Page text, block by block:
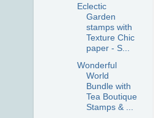
Eclectic
Garden
stamps with
Texture Chic
paper - S...
Wonderful
World
Bundle with
Tea Boutique
Stamps & ...